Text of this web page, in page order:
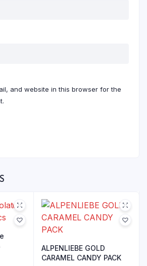
and website in this browser for the
ALPENLIEBE GOLD
CARAMEL CANDY PACK